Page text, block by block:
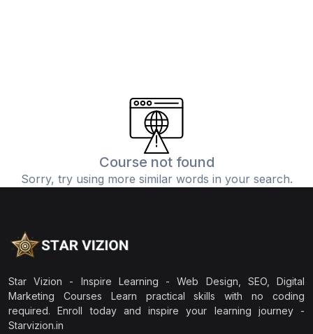
Course not found
Sorry, try using more similar words in your search.
Star Vizion - Inspire Learning - Web Design, SEO, Digital
Marketing Courses Learn practical skills with no coding
required. Enroll today and inspire your learning journey -
Starvizion.in